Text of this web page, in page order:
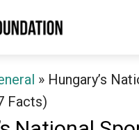
» Hungary’s
Facts)